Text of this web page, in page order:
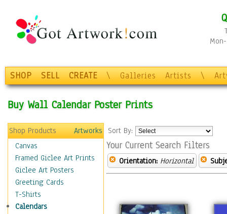
SHOP SELL CREATE \ Galleries Artists \
Buy Wall Calendar Poster Prints
Shop Products
Artworks
Canvas
Framed Giclee Art Prints
Giclee Art Posters
Greeting Cards
T-Shirts
Calendars
Sort By:
Your Current Search Filters
Orientation: Horizontal